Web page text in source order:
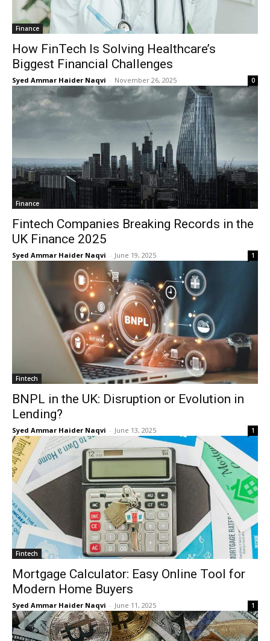
Finance
How FinTech Is Solving Healthcare’s
Biggest Financial Challenges
Syed Ammar Haider Naqvi - November 26, 2025 0
Finance
Fintech Companies Breaking Records in the
UK Finance 2025
Syed Ammar Haider Naqvi - June 19, 2025 1
Fintech
BNPL in the UK: Disruption or Evolution in
Lending?
Syed Ammar Haider Naqvi - June 13, 2025 1
Fintech
Mortgage Calculator: Easy Online Tool for
Modern Home Buyers
Syed Ammar Haider Naqvi - June 11, 2025 1